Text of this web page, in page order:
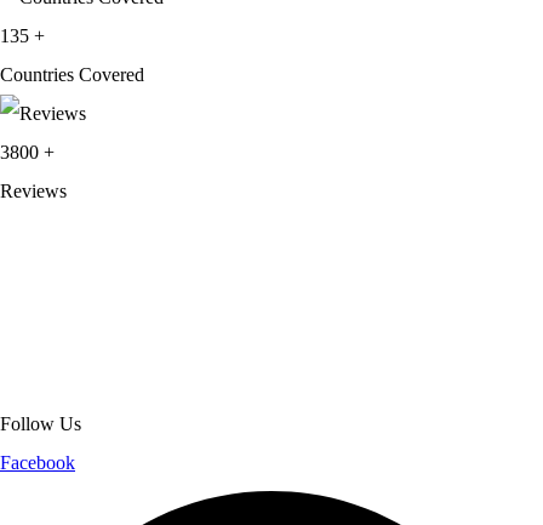
135 +
Countries Covered
3800 +
Reviews
Follow Us
Facebook